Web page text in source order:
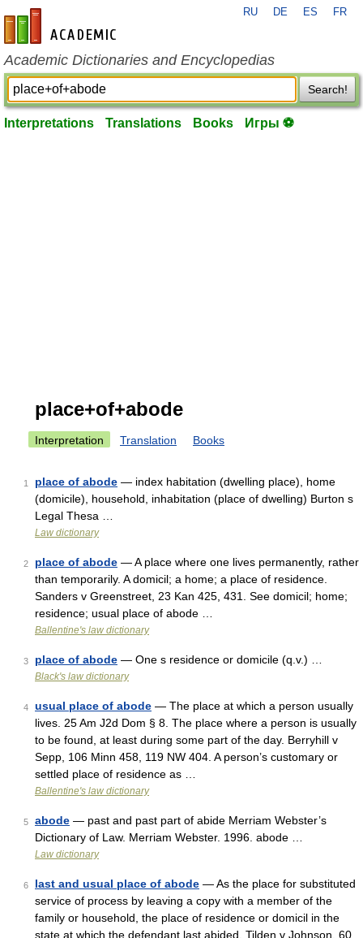
en-academic.com
RU DE ES FR
Academic Dictionaries and Encyclopedias
Search!
Interpretations Translations Books Игры ⚽
place+of+abode
Interpretation Translation Books
1 place of abode — index habitation (dwelling place), home
(domicile), household, inhabitation (place of dwelling) Burton s
Legal Thesa …
Law dictionary
2 place of abode — A place where one lives permanently, rather
than temporarily. A domicil; a home; a place of residence.
Sanders v Greenstreet, 23 Kan 425, 431. See domicil; home;
residence; usual place of abode …
Ballentine's law dictionary
3 place of abode — One s residence or domicile (q.v.) …
Black's law dictionary
4 usual place of abode — The place at which a person usually
lives. 25 Am J2d Dom § 8. The place where a person is usually
to be found, at least during some part of the day. Berryhill v
Sepp, 106 Minn 458, 119 NW 404. A person’s customary or
settled place of residence as …
Ballentine's law dictionary
5 abode — past and past part of abide Merriam Webster’s
Dictionary of Law. Merriam Webster. 1996. abode …
Law dictionary
6 last and usual place of abode — As the place for substituted
service of process by leaving a copy with a member of the
family or household, the place of residence or domicil in the
state at which the defendant last abided. Tilden v Johnson, 60